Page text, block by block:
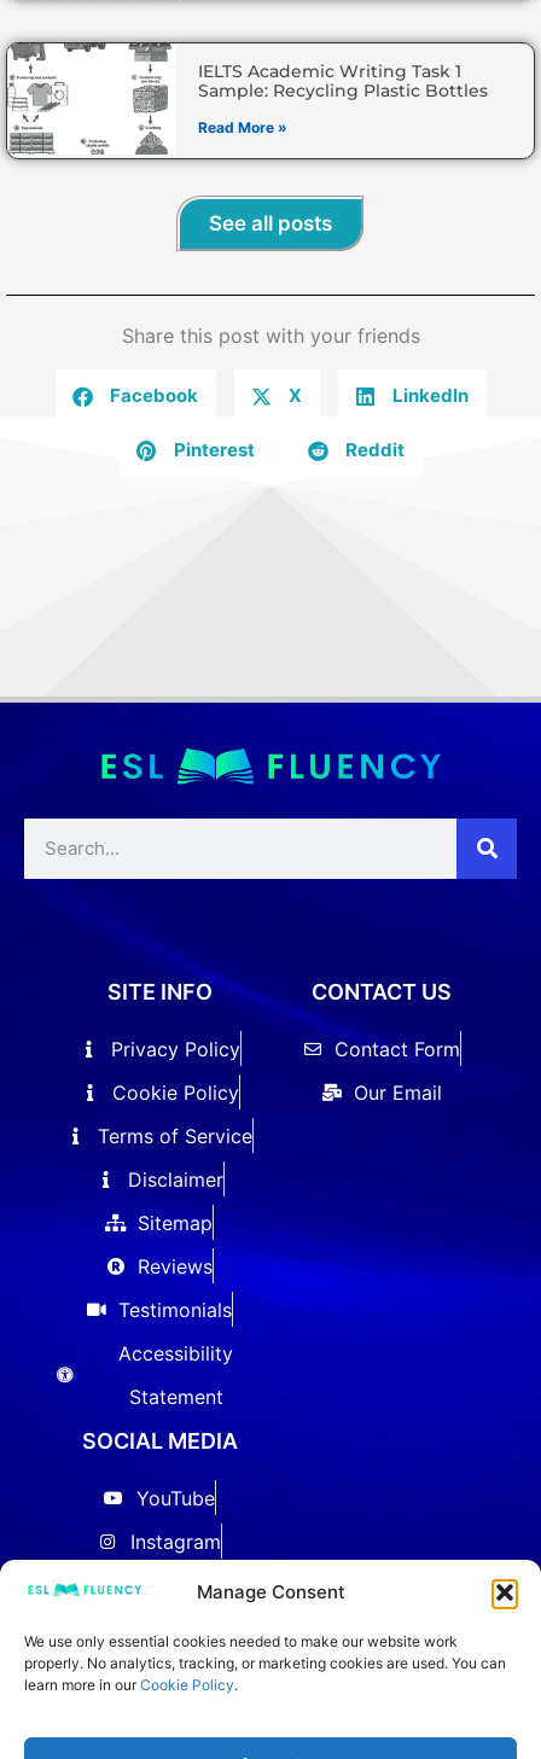
Manage Consent
We use only essential cookies needed to make our website work
properly. No analytics, tracking, or marketing cookies are used. You can
learn more in ourCookie Policy.
IELTS Academic Writing Task 1
Sample: Recycling Plastic Bottles
Read More »
See all posts
Share this post with your friends
Facebook X LinkedIn
Pinterest Reddit
SITE INFO
Privacy Policy
Cookie Policy
Terms of Service
Disclaimer
Sitemap
Reviews
Testimonials
Accessibility
Statement
CONTACT US
Contact Form
Our Email
SOCIAL MEDIA
YouTube
Instagram
Facebook
LinkedIn